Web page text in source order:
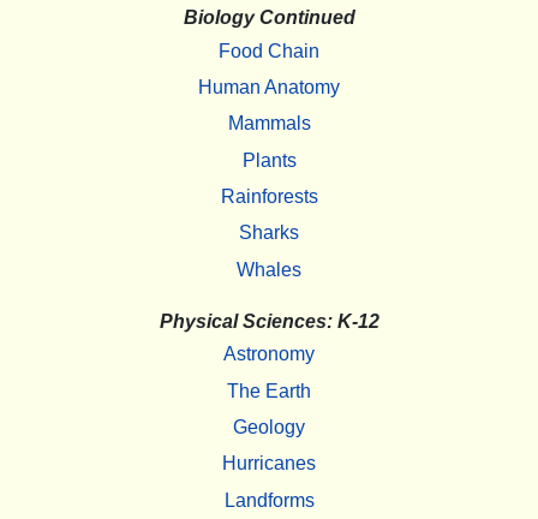
Biology Continued
Food Chain
Human Anatomy
Mammals
Plants
Rainforests
Sharks
Whales
Physical Sciences: K-12
Astronomy
The Earth
Geology
Hurricanes
Landforms